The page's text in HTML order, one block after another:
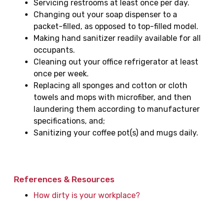
Servicing restrooms at least once per day.
Changing out your soap dispenser to a
packet-filled, as opposed to top-filled model.
Making hand sanitizer readily available for all
occupants.
Cleaning out your office refrigerator at least
once per week.
Replacing all sponges and cotton or cloth
towels and mops with microfiber, and then
laundering them according to manufacturer
specifications, and;
Sanitizing your coffee pot(s) and mugs daily.
References & Resources
How dirty is your workplace?